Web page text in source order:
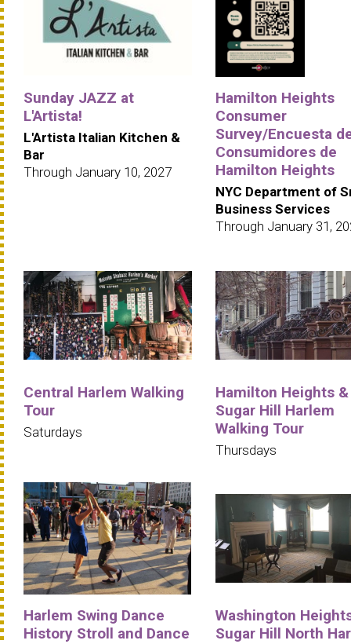
Sunday JAZZ at
L'Artista!
L'Artista Italian Kitchen &
Bar
Through January 10, 2027
Hamilton Heights
Consumer
Survey/Encuesta
Consumidores de
Hamilton Heights
NYC Department of
Business Services
Through January 31,
Central Harlem Walking
Tour
Saturdays
Hamilton Heights &
Sugar Hill Harlem
Walking Tour
Thursdays
Harlem Swing Dance
History Stroll and Dance
Washington
Sugar Hill North